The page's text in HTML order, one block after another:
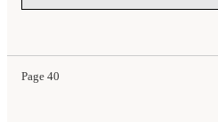
Page 40
Suggested Citation:"2 The Diagnostic Process."